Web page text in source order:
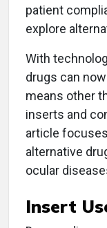
patient
explore
With
drugs can
means other
inserts and
article
alternative
ocular
Insert